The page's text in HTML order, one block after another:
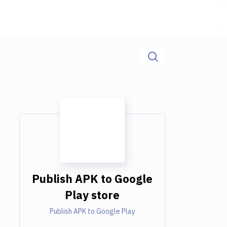
Publish APK to Google
Play store
Publish APK to Google Play